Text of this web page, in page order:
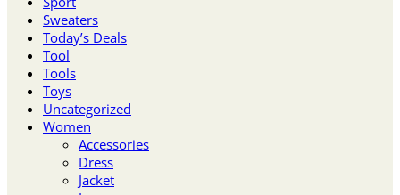
Sweaters
Today’s Deals
Tool
Tools
Toys
Uncategorized
Women
Accessories
Dress
Jacket